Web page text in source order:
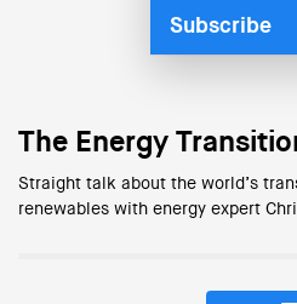
Subscribe
The Energy
Straight talk about the world’s
renewables with energy expert